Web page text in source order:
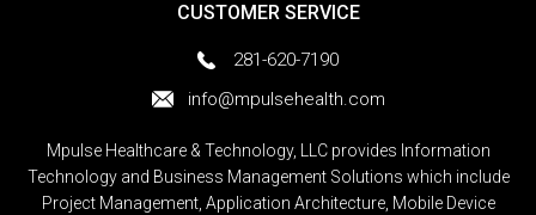
CUSTOMER SERVICE
281-620-7190
info@mpulsehealth.com
Mpulse Healthcare & Technology, LLC provides Information
Technology and Business Management Solutions which include
Project Management, Application Architecture, Mobile Device